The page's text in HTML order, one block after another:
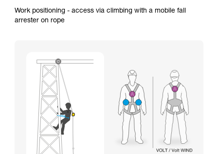
Work positioning - access via climbing with a mobile fall
arrester on rope